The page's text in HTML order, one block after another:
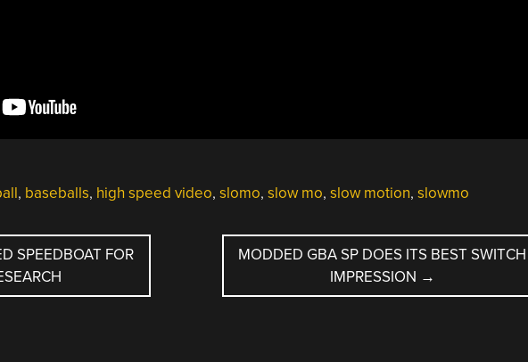
, baseballs, high speed video, slomo, slow mo, slow motion, slowmo
SPEEDBOAT FOR
MODDED GBA SP DOES ITS BEST SWITCH
IMPRESSION →